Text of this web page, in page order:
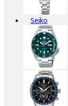
Seiko